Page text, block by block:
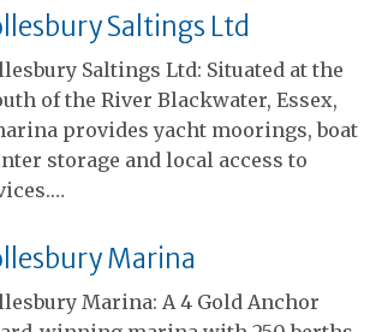
Saltings Ltd
Saltings Ltd: Situated at the
of the River Blackwater, Essex,
provides yacht moorings, boat
storage and local access to
Marina
Marina: A 4 Gold Anchor